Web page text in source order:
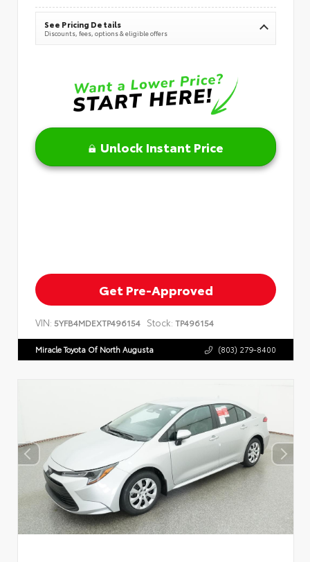
See Pricing Details
Discounts, fees, options & eligible offers
Unlock Instant Price
Get Pre-Approved
VIN: 5YFB4MDEXTP496154 Stock: TP496154
Miracle Toyota Of North Augusta (803) 279-8400